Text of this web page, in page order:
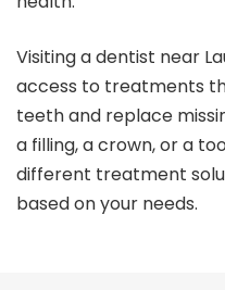
Visiting adentist near
access to treatments
teeth and replace
a filling, a crown, or a
different treatment
based on your needs.